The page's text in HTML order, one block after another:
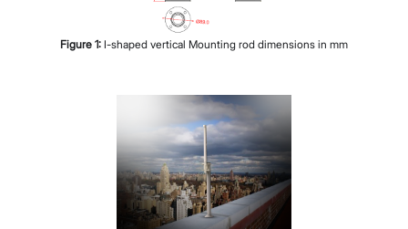
Figure 1: I-shaped vertical Mounting rod dimensions in mm